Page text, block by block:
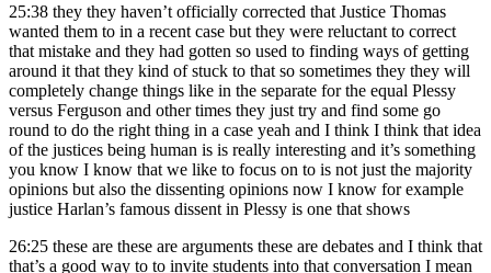
25:38 they they haven’t officially corrected that Justice Thomas
wanted them to in a recent case but they were reluctant to correct
that mistake and they had gotten so used to finding ways of getting
around it that they kind of stuck to that so sometimes they they will
completely change things like in the separate for the equal Plessy
versus Ferguson and other times they just try and find some go
round to do the right thing in a case yeah and I think I think that idea
of the justices being human is is really interesting and it’s something
you know I know that we like to focus on to is not just the majority
opinions but also the dissenting opinions now I know for example
justice Harlan’s famous dissent in Plessy is one that shows
26:25 these are these are arguments these are debates and I think that
that’s a good way to to invite students into that conversation I mean